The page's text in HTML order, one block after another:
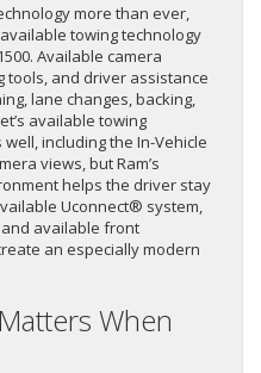
more than ever,
towing technology
Available camera
tools, and driver assistance
lane changes, backing,
available towing
including the In-Vehicle
views, but Ram’s
helps the driver stay
Uconnect® system,
available front
an especially modern
When